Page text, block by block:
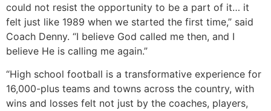
could not resist the opportunity to be a part of it… it
felt just like 1989 when we started the first time,” said
Coach Denny. “I believe God called me then, and I
believe He is calling me again.”
“High school football is a transformative experience for
16,000-plus teams and towns across the country, with
wins and losses felt not just by the coaches, players,